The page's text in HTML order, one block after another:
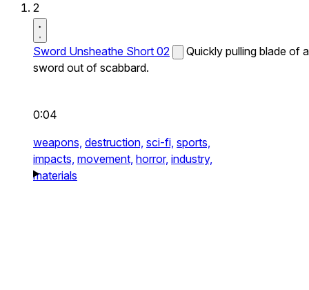
2
Sword Unsheathe Short 02
Quickly pulling blade of a
sword out of scabbard.
0:04
weapons, destruction, sci-fi, sports,
impacts, movement, horror, industry,
materials